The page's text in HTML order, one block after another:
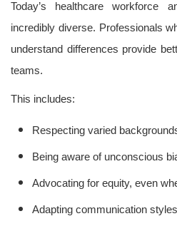
Today’s healthcare workforce
incredibly diverse. Professionals
understand differences provide
teams.
This includes:
Respecting varied
Being aware of unconscious
Advocating for equity, even
Adapting communication